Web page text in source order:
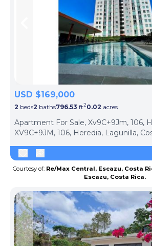
Skip to previous slide page
USD $169,000
2 beds2 baths796.53 ft20.02 acres
Courtesy of: Re/Max Central, Escazu, Costa
Escazu, Costa Rica.